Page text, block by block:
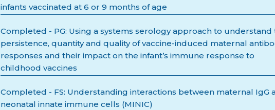
infants vaccinated at 6 or 9 months of age
Completed - PG: Using a systems serology approach to understand
persistence, quantity and quality of vaccine-induced maternal
responses and their impact on the infant’s immune response to
childhood vaccines
Completed - FS: Understanding interactions between maternal IgG
neonatal innate immune cells (MINIC)